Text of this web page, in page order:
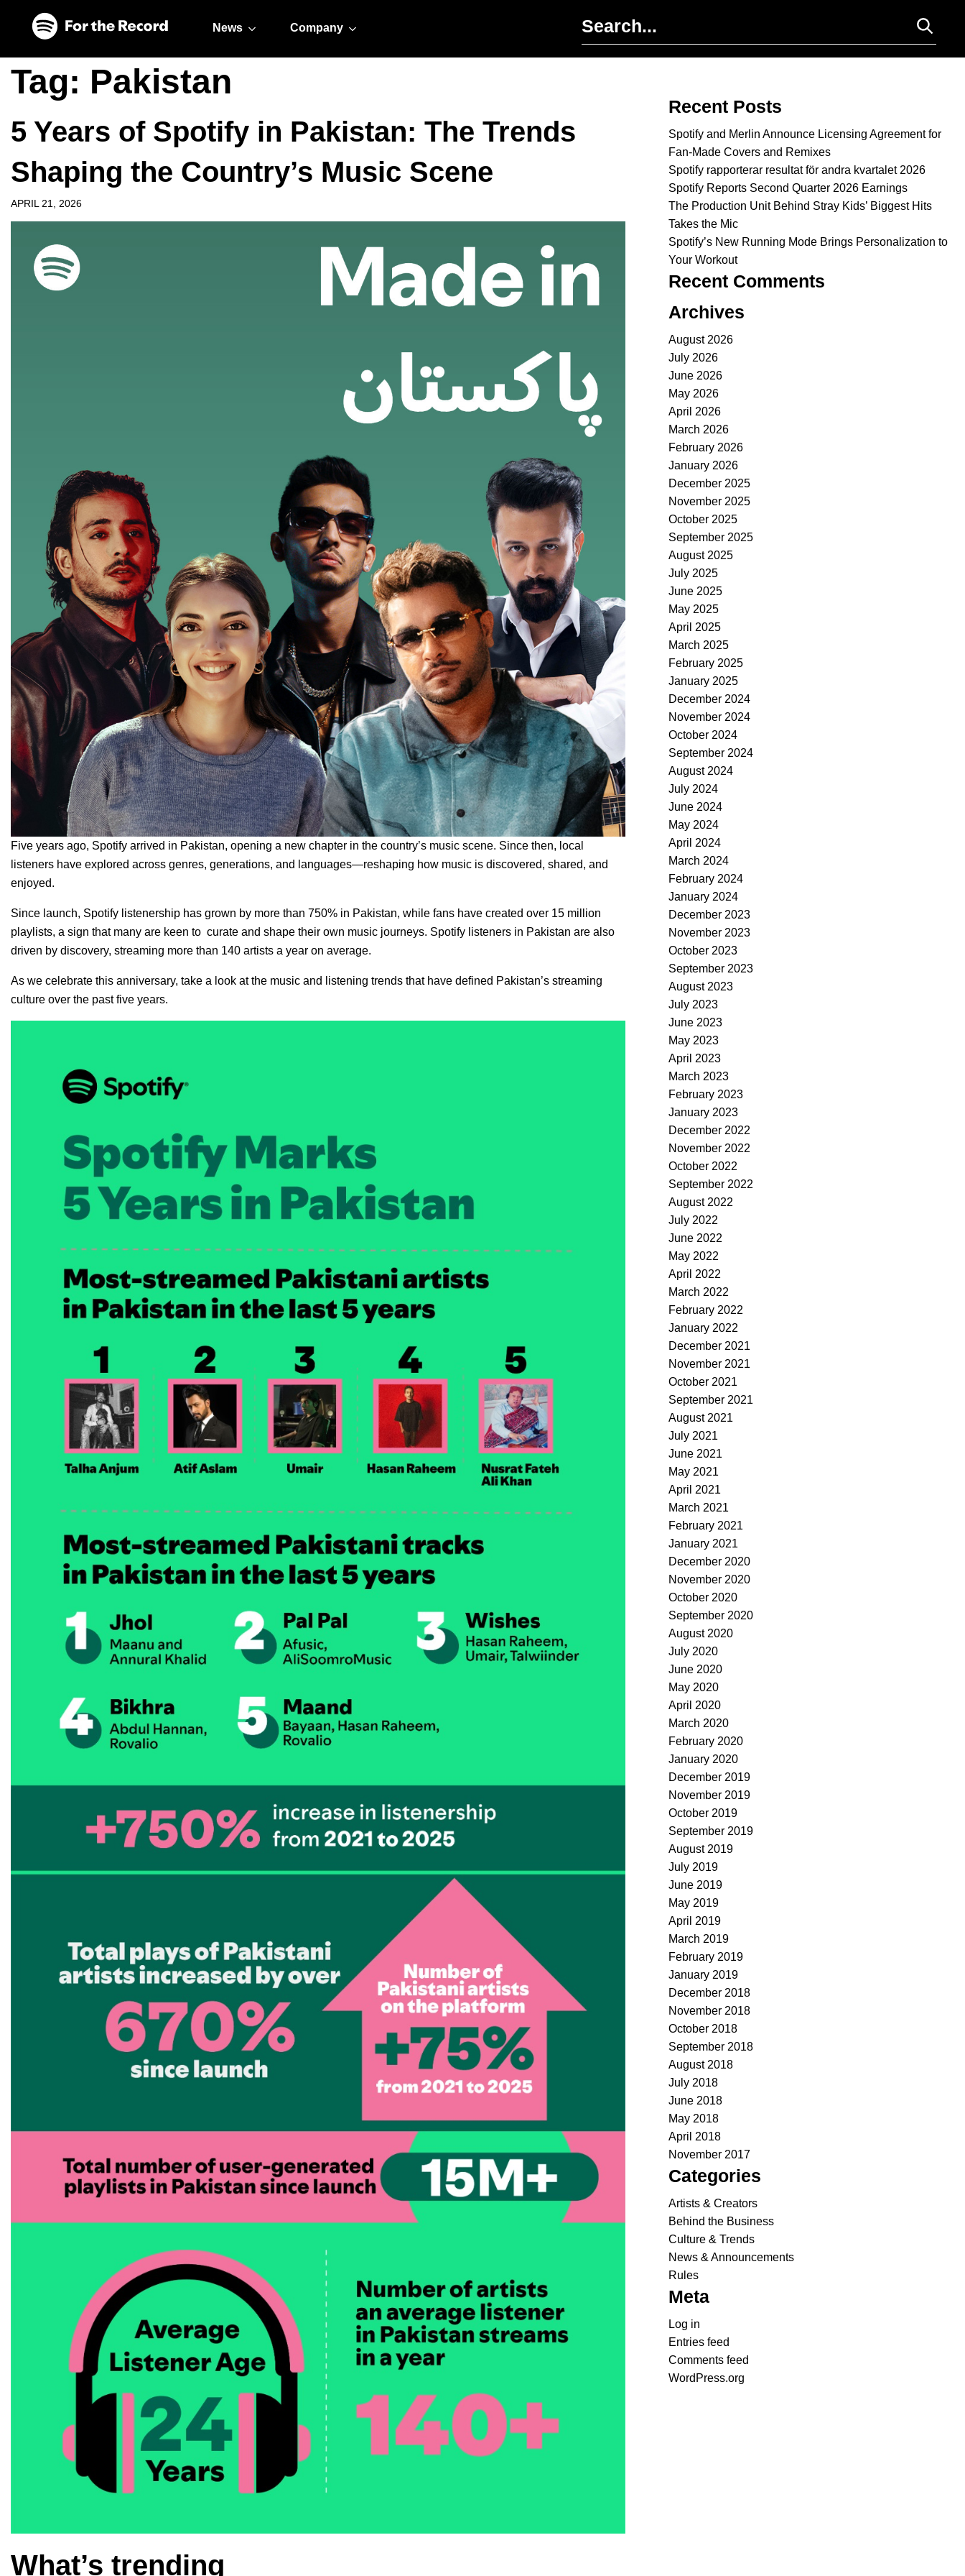
News Company
Tag: Pakistan
5 Years of Spotify in Pakistan: The Trends
Shaping the Country’s Music Scene
APRIL 21, 2026
Five years ago, Spotify arrived in Pakistan, opening a new chapter in the country’s music scene. Since then, local
listeners have explored across genres, generations, and languages—reshaping how music is discovered, shared, and
enjoyed.
Since launch, Spotify listenership has grown by more than 750% in Pakistan, while fans have created over 15 million
playlists, a sign that many are keen to curate and shape their own music journeys. Spotify listeners in Pakistan are also
driven by discovery, streaming more than 140 artists a year on average.
As we celebrate this anniversary, take a look at the music and listening trends that have defined Pakistan’s streaming
culture over the past five years.
What’s trending
Recent Posts
Spotify and Merlin Announce Licensing Agreement for
Fan-Made Covers and Remixes
Spotify rapporterar resultat för andra kvartalet 2026
Spotify Reports Second Quarter 2026 Earnings
The Production Unit Behind Stray Kids’ Biggest Hits
Takes the Mic
Spotify’s New Running Mode Brings Personalization to
Your Workout
Recent Comments
Archives
August 2026
July 2026
June 2026
May 2026
April 2026
March 2026
February 2026
January 2026
December 2025
November 2025
October 2025
September 2025
August 2025
July 2025
June 2025
May 2025
April 2025
March 2025
February 2025
January 2025
December 2024
November 2024
October 2024
September 2024
August 2024
July 2024
June 2024
May 2024
April 2024
March 2024
February 2024
January 2024
December 2023
November 2023
October 2023
September 2023
August 2023
July 2023
June 2023
May 2023
April 2023
March 2023
February 2023
January 2023
December 2022
November 2022
October 2022
September 2022
August 2022
July 2022
June 2022
May 2022
April 2022
March 2022
February 2022
January 2022
December 2021
November 2021
October 2021
September 2021
August 2021
July 2021
June 2021
May 2021
April 2021
March 2021
February 2021
January 2021
December 2020
November 2020
October 2020
September 2020
August 2020
July 2020
June 2020
May 2020
April 2020
March 2020
February 2020
January 2020
December 2019
November 2019
October 2019
September 2019
August 2019
July 2019
June 2019
May 2019
April 2019
March 2019
February 2019
January 2019
December 2018
November 2018
October 2018
September 2018
August 2018
July 2018
June 2018
May 2018
April 2018
November 2017
Categories
Artists & Creators
Behind the Business
Culture & Trends
News & Announcements
Rules
Meta
Log in
Entries feed
Comments feed
WordPress.org